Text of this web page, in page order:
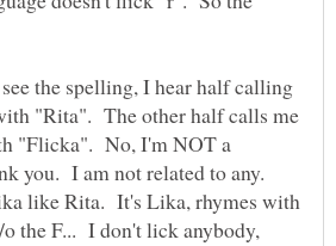
the spelling, I hear half calling
"Rita". The other half calls me
"Flicka". No, I'm NOT a
you. I am not related to any.
like Rita. It's Lika, rhymes with
the F... I don't lick anybody,